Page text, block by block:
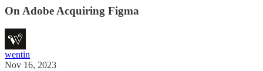
On Adobe Acquiring Figma
wentin
Nov 16, 2023